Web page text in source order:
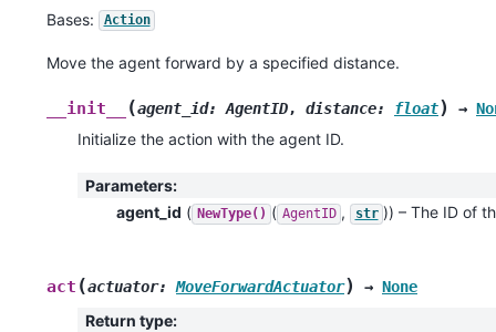
Bases: Action
Move the agent forward by a specified distance.
__init__ (agent_id: AgentID, distance: float) →
Initialize the action with the agent ID.
Parameters:
agent_id ( NewType() ( AgentID , str )) – The ID of
act (actuator: MoveForwardActuator) → None
Return type: